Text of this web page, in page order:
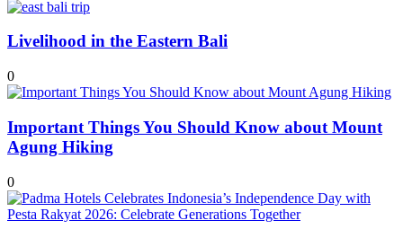
Livelihood in the Eastern Bali
0
Important Things You Should Know about Mount
Agung Hiking
0